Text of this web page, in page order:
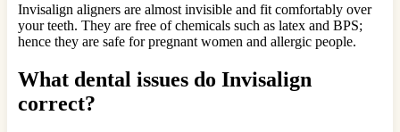
Invisalign aligners are almost invisible and fit comfortably over
your teeth. They are free of chemicals such as latex and BPS;
hence they are safe for pregnant women and allergic people.
What dental issues do Invisalign
correct?